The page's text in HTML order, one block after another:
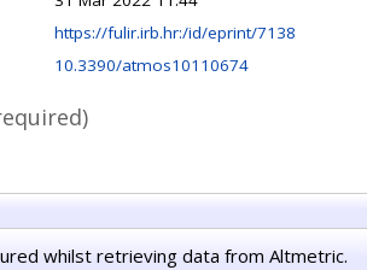
https://fulir.irb.hr:/id/eprint/7138
10.3390/atmos10110674
whilst retrieving data from Altmetric.